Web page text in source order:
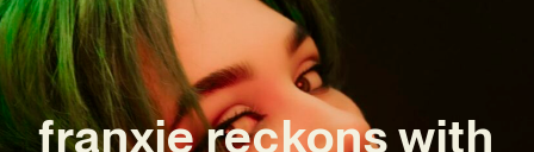
franxie reckons with